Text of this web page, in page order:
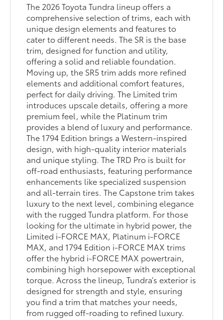
The 2026 Toyota Tundra lineup offers a
comprehensive selection of trims, each with
unique design elements and features to
cater to different needs. The SR is the base
trim, designed for function and utility,
offering a solid and reliable foundation.
Moving up, the SR5 trim adds more refined
elements and additional comfort features,
perfect for daily driving. The Limited trim
introduces upscale details, offering a more
premium feel, while the Platinum trim
provides a blend of luxury and performance.
The 1794 Edition brings a Western-inspired
design, with high-quality interior materials
and unique styling. The TRD Pro is built for
off-road enthusiasts, featuring performance
enhancements like specialized suspension
and all-terrain tires. The Capstone trim takes
luxury to the next level, combining elegance
with the rugged Tundra platform. For those
looking for the ultimate in hybrid power, the
Limited i-FORCE MAX, Platinum i-FORCE
MAX, and 1794 Edition i-FORCE MAX trims
offer the hybrid i-FORCE MAX powertrain,
combining high horsepower with exceptional
torque. Across the lineup, Tundra’s exterior is
designed for strength and style, ensuring
you find a trim that matches your needs,
from rugged off-roading to refined luxury.